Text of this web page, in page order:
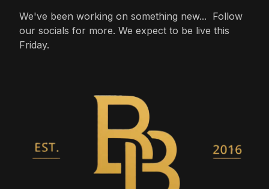
We've been working on something new... Follow
our socials for more. We expect to be live this
Friday.